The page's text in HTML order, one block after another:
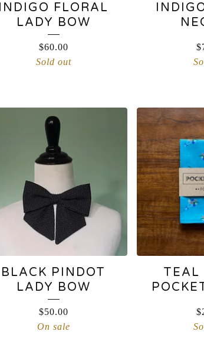
INDIGO FLORAL
LADY BOW
$60.00
Sold out
$
BLACK PINDOT
LADY BOW
$50.00
On sale
TEAL
$